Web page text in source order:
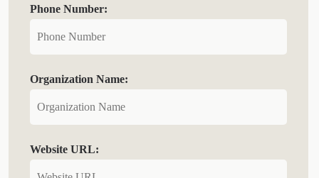
Phone Number:
Organization Name:
Website URL: